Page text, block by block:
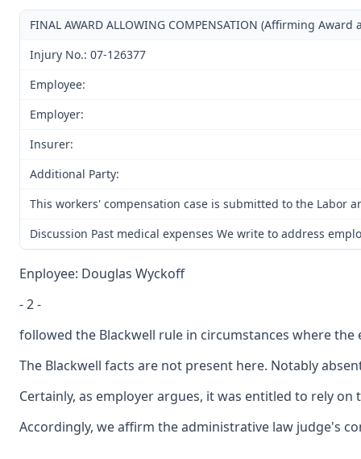
FINAL AWARD ALLOWING COMPENSATION (Affirming
Injury No.: 07-126377
Employee:
Employer:
Insurer:
Additional Party:
This workers' compensation case is submitted to the Labor
Discussion Past medical expenses We write to address
Enployee: Douglas Wyckoff
- 2 -
followed the Blackwell rule in circumstances where the
The Blackwell facts are not present here. Notably
Certainly, as employer argues, it was entitled to rely
Accordingly, we affirm the administrative law judge's